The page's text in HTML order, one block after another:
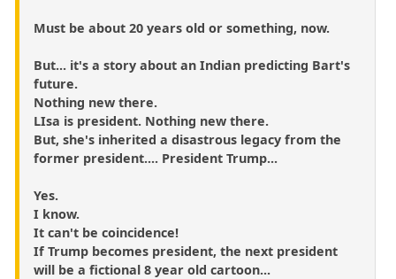
Must be about 20 years old or something, now.
But... it's a story about an Indian predicting Bart's
future.
Nothing new there.
LIsa is president. Nothing new there.
But, she's inherited a disastrous legacy from the
former president.... President Trump...
Yes.
I know.
It can't be coincidence!
If Trump becomes president, the next president
will be a fictional 8 year old cartoon...